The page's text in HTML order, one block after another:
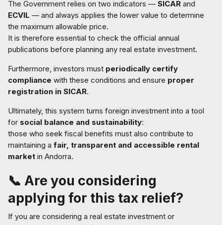
The Government relies on two indicators — SICAR and
ECVIL — and always applies the lower value to determine
the maximum allowable price.
It is therefore essential to check the official annual
publications before planning any real estate investment.
Furthermore, investors must periodically certify
compliance with these conditions and ensure proper
registration in SICAR.
Ultimately, this system turns foreign investment into a tool
for social balance and sustainability:
those who seek fiscal benefits must also contribute to
maintaining a fair, transparent and accessible rental
market in Andorra.
📞 Are you considering
applying for this tax relief?
If you are considering a real estate investment or